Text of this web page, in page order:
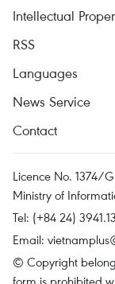
Intellectual
RSS
Languages
News Service
Contact
Licence No. 1374/
Ministry of
Tel: (+84 24)
Email:
© Copyright